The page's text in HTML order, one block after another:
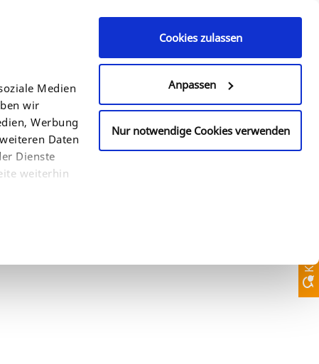
Medien
wir
Werbung
Daten
Dienste
weiterhin
Cookies zulassen
Anpassen
Nur notwendige Cookies verwenden
+49 (0)521 94 22 6 - 0